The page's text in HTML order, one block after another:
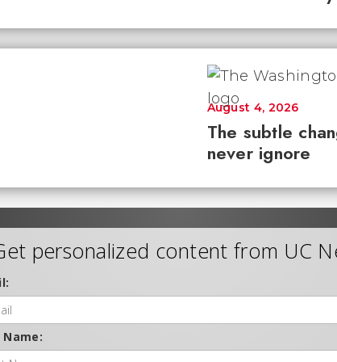
The subtle
never ignore
August 4, 2026
personalized content from UC